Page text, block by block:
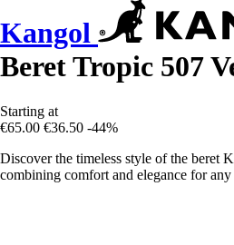
Kangol
Beret Tropic 507
Starting at
€65.00 €36.50 -44%
Discover the timeless style of the beret
combining comfort and elegance for any